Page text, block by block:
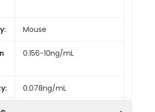
Mouse
0.156-10ng/mL
0.078ng/mL